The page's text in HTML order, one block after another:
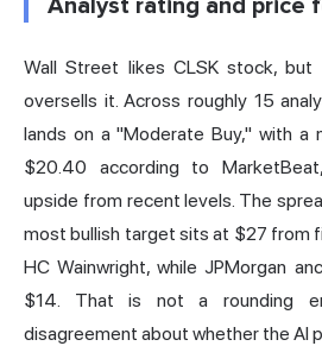
Wall Street likes CLSK stock, but
oversells it. Across roughly 15
lands on a "Moderate Buy," with a
$20.40 according to MarketBeat
upside from recent levels. The
most bullish target sits at $27 from
HC Wainwright, while JPMorgan
$14. That is not a rounding
disagreement about whether the AI